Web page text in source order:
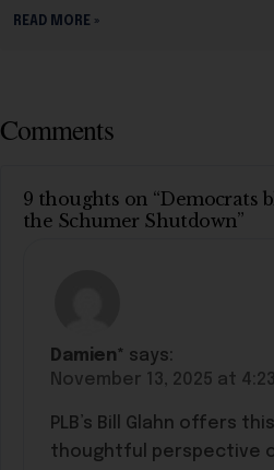
READ MORE »
Comments
9 thoughts on “Democrats
the Schumer Shutdown”
Damien* says:
November 13, 2025 at
PLB’s Bill Glahn offers this
thoughtful perspective